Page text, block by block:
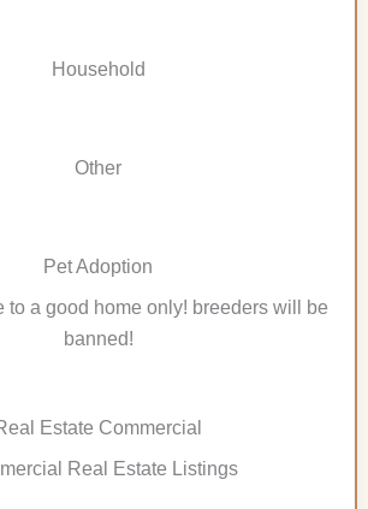
Household
Other
Pet Adoption
to a good home only! breeders will be
banned!
Estate Commercial
Real Estate Listings